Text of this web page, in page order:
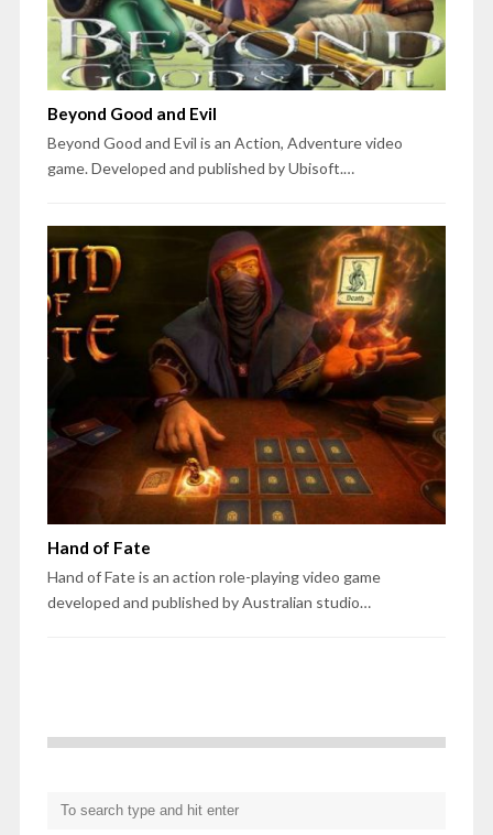
Beyond Good and Evil
Beyond Good and Evil is an Action, Adventure video
game. Developed and published by Ubisoft.…
Hand of Fate
Hand of Fate is an action role-playing video game
developed and published by Australian studio…